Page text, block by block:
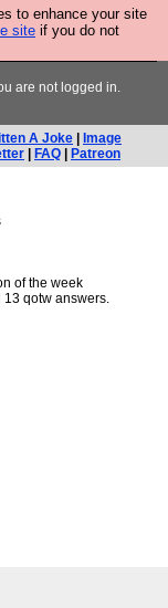
to enhance your site
site if you do not
is the time to
are not logged in.
A Joke
Image
FAQ Patreon
of the week
13 qotw answers.